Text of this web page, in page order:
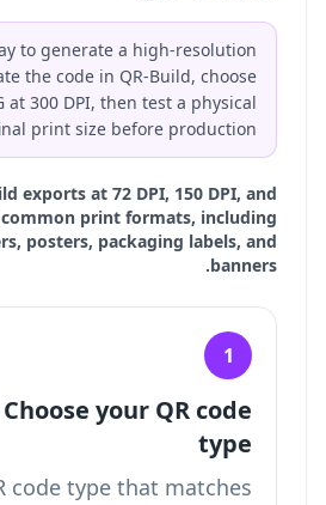
to generate a high-resolution
the code in QR-Build, choose
at 300 DPI, then test a physical
print size before production.
exports at 72 DPI, 150 DPI, and
common print formats, including
posters, packaging labels, and
banners.
1
your QR code
type
code type that matches